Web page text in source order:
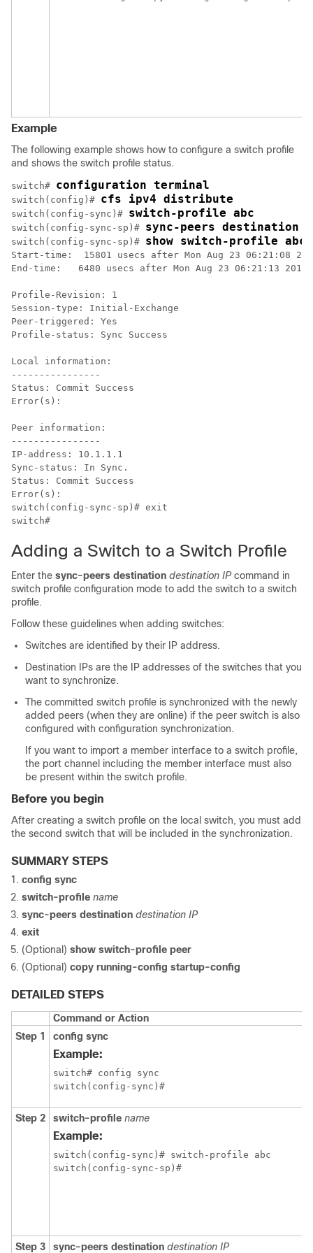
Example
The following example shows how to configure a switch profile
and shows the switch profile status.
switch# configuration terminal
switch(config)# cfs ipv4 distribute
switch(config-sync)# switch-profile abc
switch(config-sync-sp)# sync-peers destination
switch(config-sync-sp)# show switch-profile abc
Start-time:  15801 usecs after Mon Aug 23 06:21:08
End-time:   6480 usecs after Mon Aug 23 06:21:13 2010
Profile-Revision: 1
Session-type: Initial-Exchange
Peer-triggered: Yes
Profile-status: Sync Success
Local information:
----------------
Status: Commit Success
Error(s):
Peer information:
----------------
IP-address: 10.1.1.1
Sync-status: In Sync.
Status: Commit Success
Error(s):
switch(config-sync-sp)# exit
switch#
Adding a Switch to a Switch Profile
Enter the sync-peers destination destination IP command in
switch profile configuration mode to add the switch to a switch
profile.
Follow these guidelines when adding switches:
Switches are identified by their IP address.
Destination IPs are the IP addresses of the switches that you
want to synchronize.
The committed switch profile is synchronized with the newly
added peers (when they are online) if the peer switch is also
configured with configuration synchronization.
If you want to import a member interface to a switch profile,
the port channel including the member interface must also
be present within the switch profile.
Before you begin
After creating a switch profile on the local switch, you must add
the second switch that will be included in the synchronization.
SUMMARY STEPS
config sync
switch-profile name
sync-peers destination destination IP
exit
(Optional) show switch-profile peer
(Optional) copy running-config startup-config
DETAILED STEPS
Command or Action
Step 1
config sync
Example:
switch# config sync
switch(config-sync)#
Step 2 switch-profile name
Example:
switch(config-sync)# switch-profile abc
switch(config-sync-sp)#
Step 3 sync-peers destination destination IP